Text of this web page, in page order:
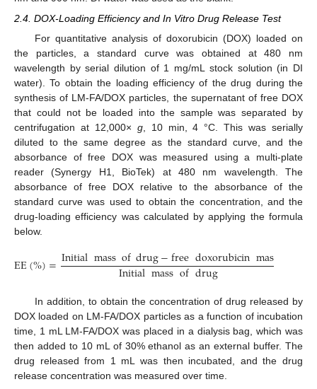
2.4. DOX-Loading Efficiency and In Vitro Drug Release Test
For quantitative analysis of doxorubicin (DOX) loaded on
the particles, a standard curve was obtained at 480 nm
wavelength by serial dilution of 1 mg/mL stock solution (in DI
water). To obtain the loading efficiency of the drug during the
synthesis of LM-FA/DOX particles, the supernatant of free DOX
that could not be loaded into the sample was separated by
centrifugation at 12,000× g, 10 min, 4 °C. This was serially
diluted to the same degree as the standard curve, and the
absorbance of free DOX was measured using a multi-plate
reader (Synergy H1, BioTek) at 480 nm wavelength. The
absorbance of free DOX relative to the absorbance of the
standard curve was used to obtain the concentration, and the
drug-loading efficiency was calculated by applying the formula
below.
EE(%)=Initialmassofdrug−freedoxorubicinmass
Initialmassofdrug
In addition, to obtain the concentration of drug released by
DOX loaded on LM-FA/DOX particles as a function of incubation
time, 1 mL LM-FA/DOX was placed in a dialysis bag, which was
then added to 10 mL of 30% ethanol as an external buffer. The
drug released from 1 mL was then incubated, and the drug
release concentration was measured over time.